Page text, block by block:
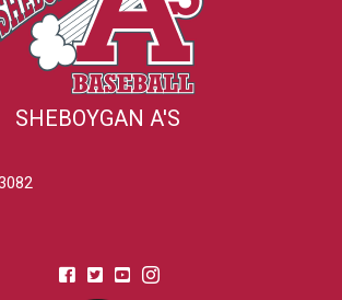
SHEBOYGAN A'S